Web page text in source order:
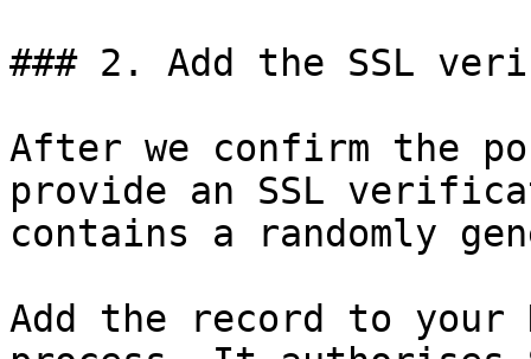
### 2. Add the SSL
After we confirm the
provide an SSL
contains a randomly
Add the record to your